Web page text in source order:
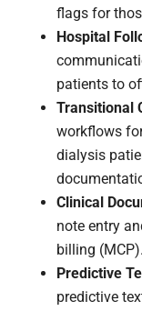
flags for
Hospital
patients to
Transitional
workflows
dialysis
Clinical
note entry
billing (MCP).
Predictive
predictive